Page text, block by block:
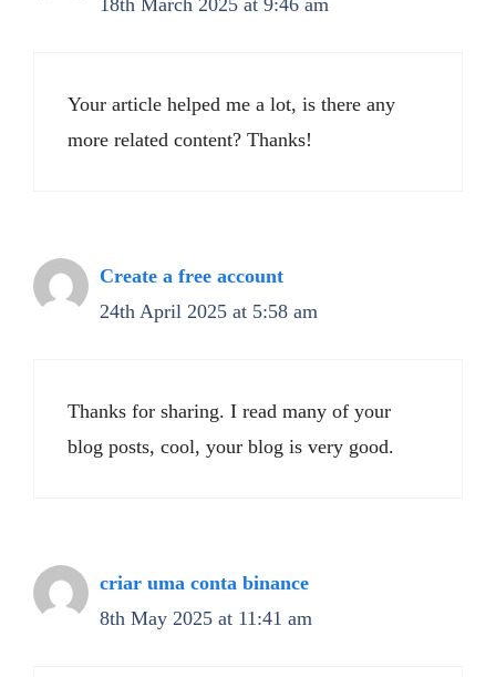
18th March 2025 at 9:46 am
Your article helped me a lot, is there any
more related content? Thanks!
Create a free account
24th April 2025 at 5:58 am
Thanks for sharing. I read many of your
blog posts, cool, your blog is very good.
criar uma conta binance
8th May 2025 at 11:41 am